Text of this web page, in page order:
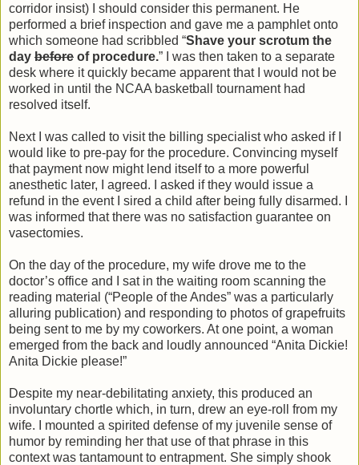
corridor insist) I should consider this permanent. He
performed a brief inspection and gave me a pamphlet onto
which someone had scribbled “Shave your scrotum the
day before of procedure.” I was then taken to a separate
desk where it quickly became apparent that I would not be
worked in until the NCAA basketball tournament had
resolved itself.
Next I was called to visit the billing specialist who asked if I
would like to pre-pay for the procedure. Convincing myself
that payment now might lend itself to a more powerful
anesthetic later, I agreed. I asked if they would issue a
refund in the event I sired a child after being fully disarmed. I
was informed that there was no satisfaction guarantee on
vasectomies.
On the day of the procedure, my wife drove me to the
doctor’s office and I sat in the waiting room scanning the
reading material (“People of the Andes” was a particularly
alluring publication) and responding to photos of grapefruits
being sent to me by my coworkers. At one point, a woman
emerged from the back and loudly announced “Anita Dickie!
Anita Dickie please!”
Despite my near-debilitating anxiety, this produced an
involuntary chortle which, in turn, drew an eye-roll from my
wife. I mounted a spirited defense of my juvenile sense of
humor by reminding her that use of that phrase in this
context was tantamount to entrapment. She simply shook